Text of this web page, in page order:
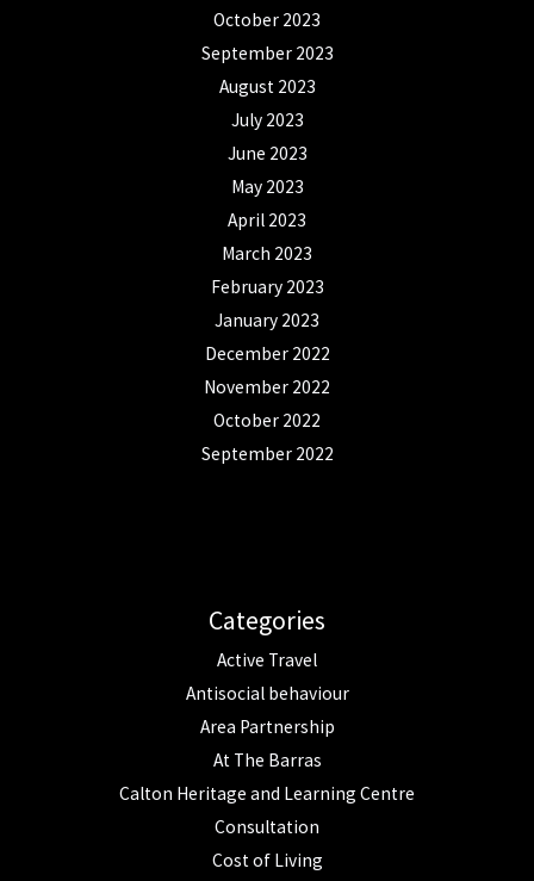
October 2023
September 2023
August 2023
July 2023
June 2023
May 2023
April 2023
March 2023
February 2023
January 2023
December 2022
November 2022
October 2022
September 2022
Categories
Active Travel
Antisocial behaviour
Area Partnership
At The Barras
Calton Heritage and Learning Centre
Consultation
Cost of Living